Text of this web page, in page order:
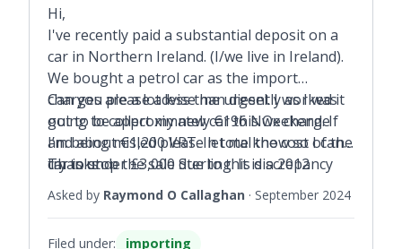
Hi,
I've recently paid a substantial deposit on a
car in Northern Ireland. (I/we live in Ireland).
We bought a petrol car as the import
charges are a lot less than diesel. I worked it
out to be approximately €196 NOx charge
and about €1,200 VRT. In total the cost of the
car is under £3,000 Sterling. It is a 2012
Honda CR-V 2.0 petrol.
Can you please advise me urgently as I was
going to collect my new car this weekend. If
I’m being misled please let me know so I can
try to stop the sale due to this discrepancy
and get my refund back.
Thanks
Asked by Raymond O Callaghan · September 2024
Filed under:
importing